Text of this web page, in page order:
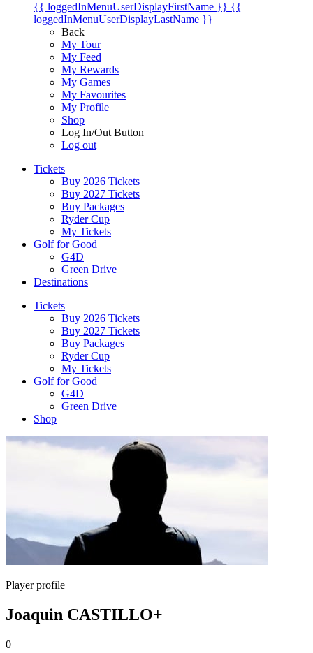
{{ loggedInMenuUserDisplayFirstName }} {{
loggedInMenuUserDisplayLastName }}
Back
My Tour
My Feed
My Rewards
My Games
My Favourites
My Profile
Shop
Log In/Out Button
Log out
Tickets
Buy 2026 Tickets
Buy 2027 Tickets
Buy Packages
Ryder Cup
My Tickets
Golf for Good
G4D
Green Drive
Destinations
Tickets
Buy 2026 Tickets
Buy 2027 Tickets
Buy Packages
Ryder Cup
My Tickets
Golf for Good
G4D
Green Drive
Shop
Player profile
Joaquin CASTILLO+
0